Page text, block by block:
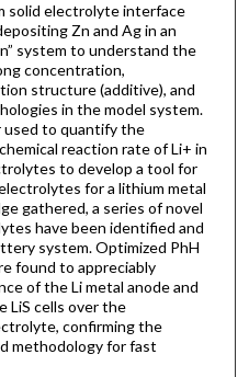
solid electrolyte interface
Zn and Ag in an
system to understand the
concentration,
structure (additive), and
in the model system.
to quantify the
reaction rate of Li+ in
to develop a tool for
for a lithium metal
gathered, a series of novel
have been identified and
system. Optimized PhH
found to appreciably
of the Li metal anode and
LiS cells over the
confirming the
methodology for fast